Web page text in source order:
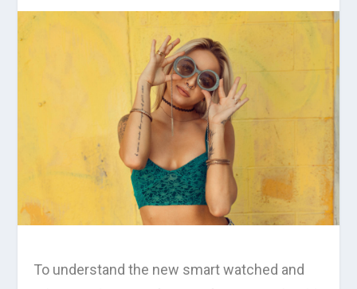
To understand the new smart watched and